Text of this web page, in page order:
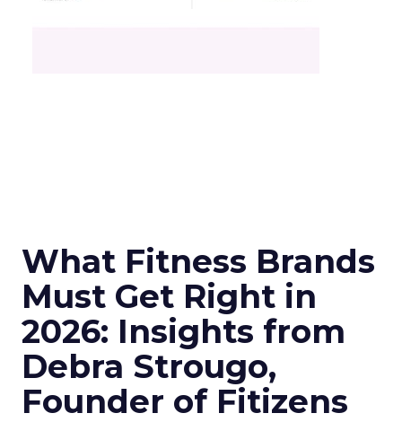
What Fitness Brands
Must Get Right in
2026: Insights from
Debra Strougo,
Founder of Fitizens